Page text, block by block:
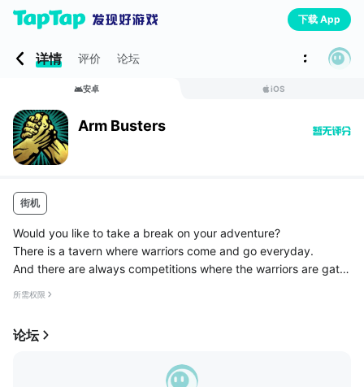
下载 App
详情 评价 论坛
安卓 iOS
Arm Busters
街机
Would you like to take a break on your adventure?
There is a tavern where warriors come and go everyday.
And there are always competitions where the warriors are gath
所需权限
论坛